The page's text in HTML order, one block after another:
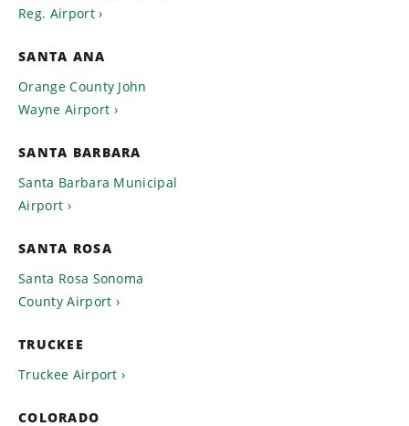
Reg. Airport
SANTA ANA
Orange County John
Wayne Airport
SANTA BARBARA
Santa Barbara Municipal
Airport
SANTA ROSA
Santa Rosa Sonoma
County Airport
TRUCKEE
Truckee Airport
COLORADO